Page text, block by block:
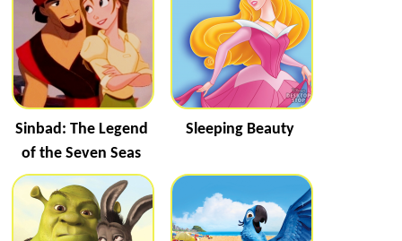
Sinbad: The Legend
of the Seven Seas
Sleeping Beauty